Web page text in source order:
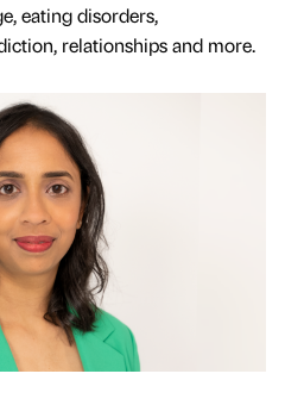
eating disorders,
relationships and more.